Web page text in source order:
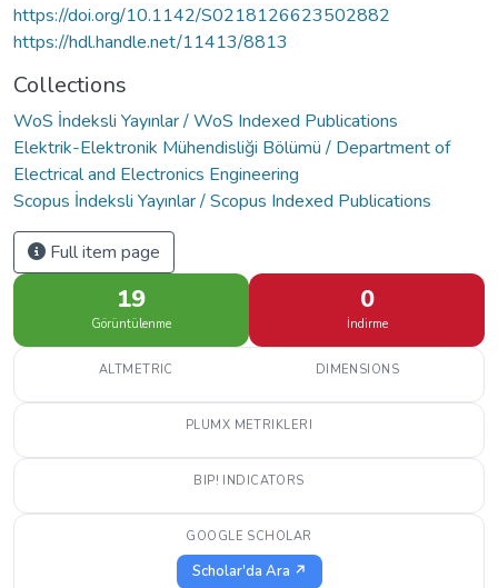
https://doi.org/10.1142/S0218126623502882
https://hdl.handle.net/11413/8813
Collections
WoS İndeksli Yayınlar / WoS Indexed Publications
Elektrik-Elektronik Mühendisliği Bölümü / Department of
Electrical and Electronics Engineering
Scopus İndeksli Yayınlar / Scopus Indexed Publications
Full item page
19
Görüntülenme
0
İndirme
ALTMETRIC DIMENSIONS
PLUMX METRIKLERI
BIP! INDICATORS
GOOGLE SCHOLAR
Scholar'da Ara ↗